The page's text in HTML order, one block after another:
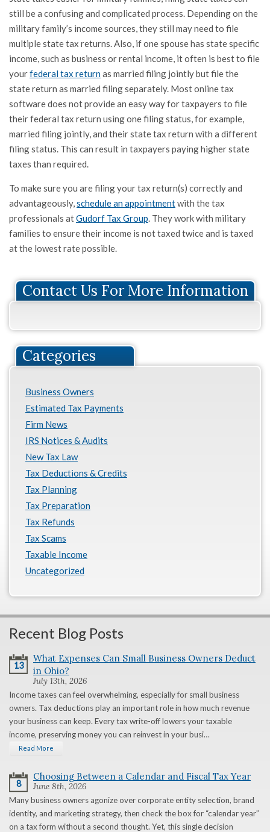
still be a confusing and complicated process. Depending on the
military family’s income sources, they still may need to file
multiple state tax returns. Also, if one spouse has state specific
income, such as business or rental income, it often is best to file
yourfederal tax returnas married filing jointly but file the
state return as married filing separately. Most online tax
software does not provide an easy way for taxpayers to file
their federal tax return using one filing status, for example,
married filing jointly, and their state tax return with a different
filing status. This can result in taxpayers paying higher state
taxes than required.
To make sure you are filing your tax return(s) correctly and
advantageously,schedule an appointmentwith the tax
professionals atGudorf Tax Group. They work with military
families to ensure their income is not taxed twice and is taxed
at the lowest rate possible.
Contact Us For More Information
Categories
Business Owners
Estimated Tax Payments
Firm News
IRS Notices & Audits
New Tax Law
Tax Deductions & Credits
Tax Planning
Tax Preparation
Tax Refunds
Tax Scams
Taxable Income
Uncategorized
Recent Blog Posts
13
What Expenses Can Small Business Owners Deduct
in Ohio?
July 13th, 2026
Income taxes can feel overwhelming, especially for small business
owners. Tax deductions play an important role in how much revenue
your business can keep. Every tax write-off lowers your taxable
income, preserving money you can reinvest in your busi…
Read More
8
Choosing Between a Calendar and Fiscal Tax Year
June 8th, 2026
Many business owners agonize over corporate entity selection, brand
identity, and marketing strategy, then check the box for “calendar year”
on a tax form without a second thought. Yet, this single decision